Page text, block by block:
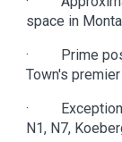
space in
· Prime
Town's
· Exceptional
N1, N7,